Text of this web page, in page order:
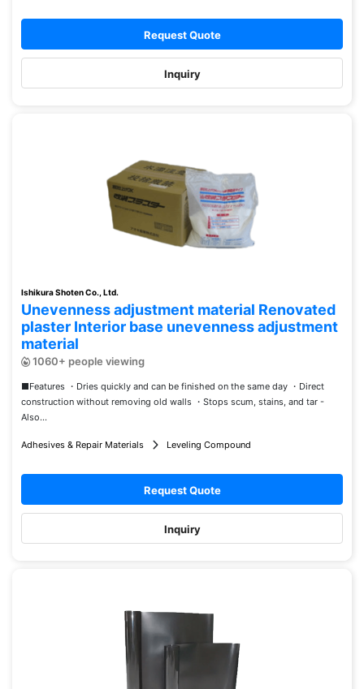
Request Quote
Inquiry
Ishikura Shoten Co., Ltd.
Unevenness adjustment material Renovated
plaster Interior base unevenness adjustment
material
1060+ people viewing
■Features ・Dries quickly and can be finished on the same day ・Direct
construction without removing old walls ・Stops scum, stains, and tar -
Also...
Adhesives & Repair Materials Leveling Compound
Request Quote
Inquiry